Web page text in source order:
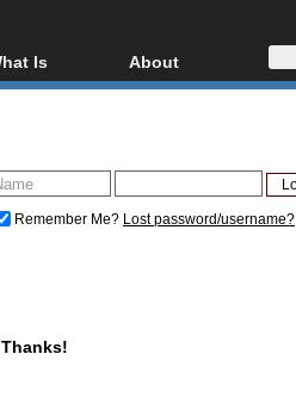
Is
ray, UHD, AVCHD
About
About
Donate
Remember Me? Lost password/username?